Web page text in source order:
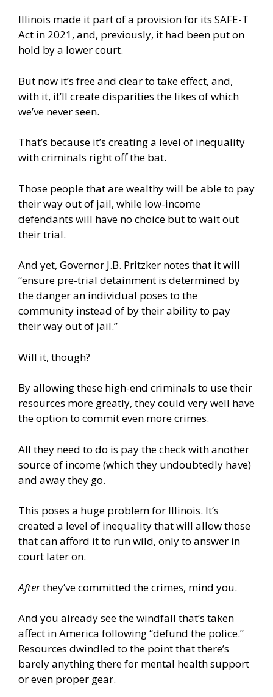
Illinois made it part of a provision for its SAFE-T
Act in 2021, and, previously, it had been put on
hold by a lower court.
But now it’s free and clear to take effect, and,
with it, it’ll create disparities the likes of which
we’ve never seen.
That’s because it’s creating a level of inequality
with criminals right off the bat.
Those people that are wealthy will be able to pay
their way out of jail, while low-income
defendants will have no choice but to wait out
their trial.
And yet, Governor J.B. Pritzker notes that it will
“ensure pre-trial detainment is determined by
the danger an individual poses to the
community instead of by their ability to pay
their way out of jail.”
Will it, though?
By allowing these high-end criminals to use their
resources more greatly, they could very well have
the option to commit even more crimes.
All they need to do is pay the check with another
source of income (which they undoubtedly have)
and away they go.
This poses a huge problem for Illinois. It’s
created a level of inequality that will allow those
that can afford it to run wild, only to answer in
court later on.
Afterthey’ve committed the crimes, mind you.
And you already see the windfall that’s taken
affect in America following “defund the police.”
Resources dwindled to the point that there’s
barely anything there for mental health support
or even proper gear.